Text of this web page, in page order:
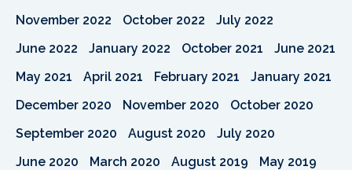
November 2022
October 2022
July 2022
June 2022
January 2022 October 2021
June 2021
May 2021
April 2021 February 2021
January 2021
December 2020
November 2020
October 2020
September 2020
August 2020
July 2020
June 2020
March 2020 August 2019
May 2019